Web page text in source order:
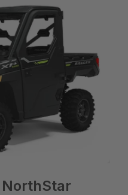
NorthStar